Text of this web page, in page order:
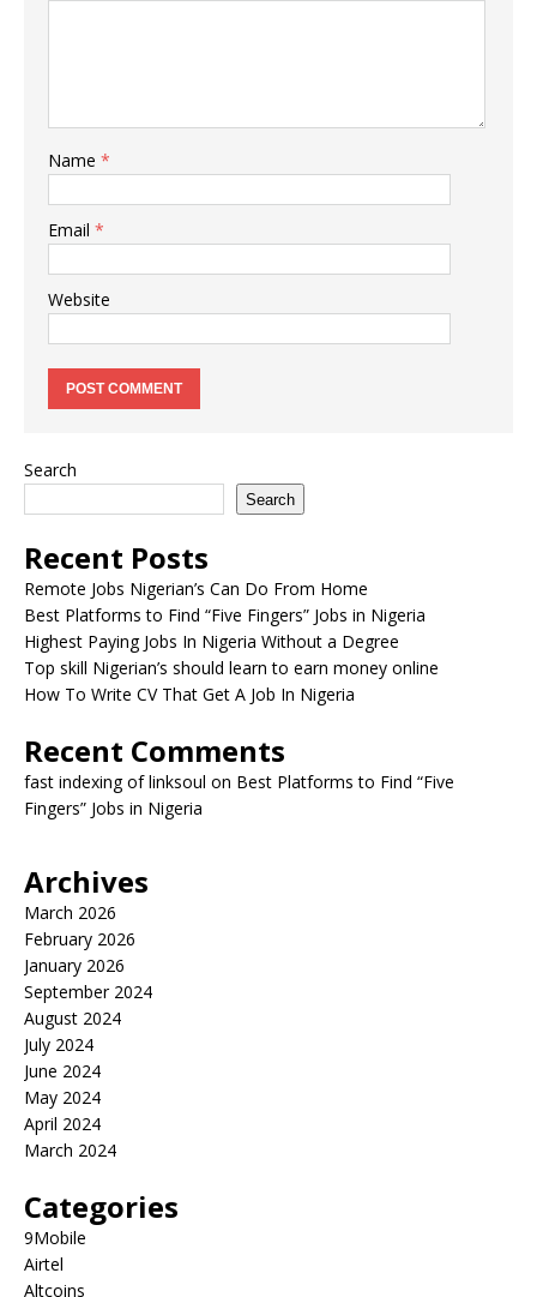
Name *
Email *
Website
Search
Search
Recent Posts
Remote Jobs Nigerian’s Can Do From Home
Best Platforms to Find “Five Fingers” Jobs in Nigeria
Highest Paying Jobs In Nigeria Without a Degree
Top skill Nigerian’s should learn to earn money online
How To Write CV That Get A Job In Nigeria
Recent Comments
fast indexing of linksoul on Best Platforms to Find “Five
Fingers” Jobs in Nigeria
Archives
March 2026
February 2026
January 2026
September 2024
August 2024
July 2024
June 2024
May 2024
April 2024
March 2024
Categories
9Mobile
Airtel
Altcoins